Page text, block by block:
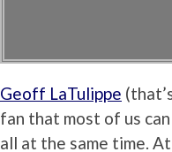
Geoff LaTulippe
fan that most of us
all at the same time.